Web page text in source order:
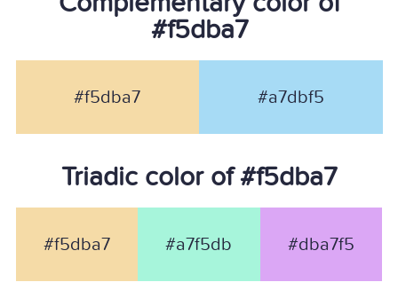
#f5dba7
#f5dba7 #a7dbf5
Triadic color of #f5dba7
#f5dba7 #a7f5db #dba7f5